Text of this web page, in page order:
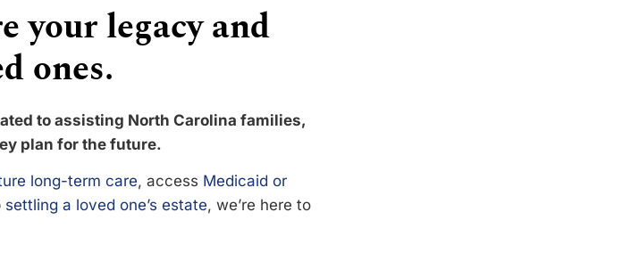
your legacy and
ones.
to assisting North Carolina families,
plan for the future.
long-term care, access Medicaid or
settling a loved one’s estate, we’re here to